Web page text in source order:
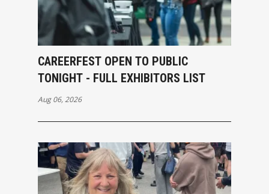
CAREERFEST OPEN TO PUBLIC
TONIGHT - FULL EXHIBITORS LIST
Aug 06, 2026